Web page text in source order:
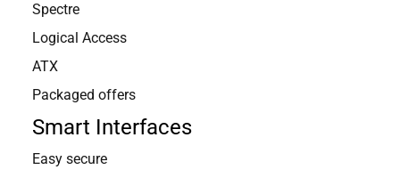
Spectre
Logical Access
ATX
Packaged offers
Smart Interfaces
Easy secure